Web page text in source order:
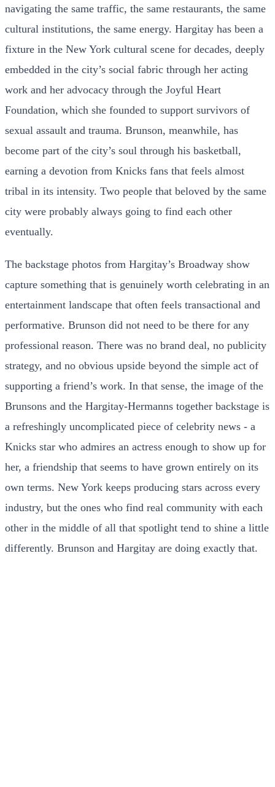
navigating the same traffic, the same restaurants, the same
cultural institutions, the same energy. Hargitay has been a
fixture in the New York cultural scene for decades, deeply
embedded in the city’s social fabric through her acting
work and her advocacy through the Joyful Heart
Foundation, which she founded to support survivors of
sexual assault and trauma. Brunson, meanwhile, has
become part of the city’s soul through his basketball,
earning a devotion from Knicks fans that feels almost
tribal in its intensity. Two people that beloved by the same
city were probably always going to find each other
eventually.
The backstage photos from Hargitay’s Broadway show
capture something that is genuinely worth celebrating in an
entertainment landscape that often feels transactional and
performative. Brunson did not need to be there for any
professional reason. There was no brand deal, no publicity
strategy, and no obvious upside beyond the simple act of
supporting a friend’s work. In that sense, the image of the
Brunsons and the Hargitay-Hermanns together backstage is
a refreshingly uncomplicated piece of celebrity news - a
Knicks star who admires an actress enough to show up for
her, a friendship that seems to have grown entirely on its
own terms. New York keeps producing stars across every
industry, but the ones who find real community with each
other in the middle of all that spotlight tend to shine a little
differently. Brunson and Hargitay are doing exactly that.